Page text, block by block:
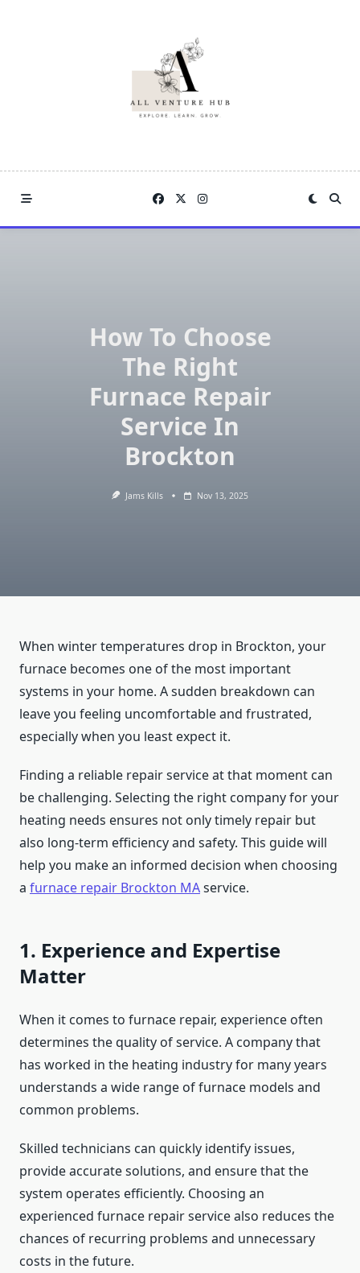
How To Choose
The Right
Furnace Repair
Service In
Brockton
Jams Kills Nov 13, 2025
When winter temperatures drop in Brockton, your
furnace becomes one of the most important
systems in your home. A sudden breakdown can
leave you feeling uncomfortable and frustrated,
especially when you least expect it.
Finding a reliable repair service at that moment can
be challenging. Selecting the right company for your
heating needs ensures not only timely repair but
also long-term efficiency and safety. This guide will
help you make an informed decision when choosing
a furnace repair Brockton MAservice.
1. Experience and Expertise
Matter
When it comes to furnace repair, experience often
determines the quality of service. A company that
has worked in the heating industry for many years
understands a wide range of furnace models and
common problems.
Skilled technicians can quickly identify issues,
provide accurate solutions, and ensure that the
system operates efficiently. Choosing an
experienced furnace repairservice also reduces the
chances of recurring problems and unnecessary
costs in the future.